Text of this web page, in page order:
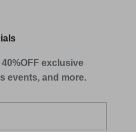
exclusive
events, and more.